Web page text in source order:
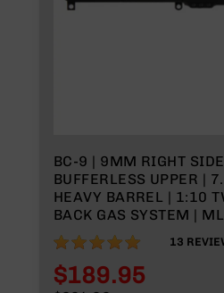
BC-9 | 9MM RIGHT
BUFFERLESS UPPER |
HEAVY BARREL | 1:10
BACK GAS SYSTEM |
100%
13
$189.95